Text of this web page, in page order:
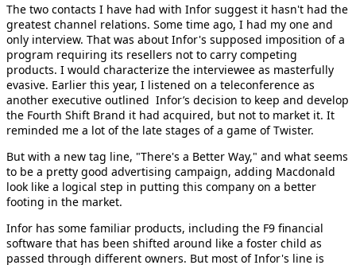
The two contacts I have had with Infor suggest it hasn't had the
greatest channel relations. Some time ago, I had my one and
only interview. That was about Infor's supposed imposition of a
program requiring its resellers not to carry competing
products. I would characterize the interviewee as masterfully
evasive. Earlier this year, I listened on a teleconference as
another executive outlined Infor’s decision to keep and develop
the Fourth Shift Brand it had acquired, but not to market it. It
reminded me a lot of the late stages of a game of Twister.
But with a new tag line, "There's a Better Way," and what seems
to be a pretty good advertising campaign, adding Macdonald
look like a logical step in putting this company on a better
footing in the market.
Infor has some familiar products, including the F9 financial
software that has been shifted around like a foster child as
passed through different owners. But most of Infor's line is